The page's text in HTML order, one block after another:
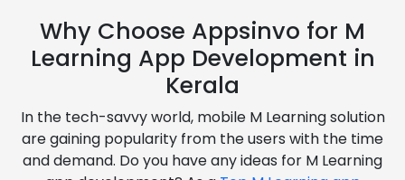
Why Choose Appsinvo for M
Learning App Development in
Kerala
In the tech-savvy world, mobile M Learning solution
are gaining popularity from the users with the time
and demand. Do you have any ideas for M Learning